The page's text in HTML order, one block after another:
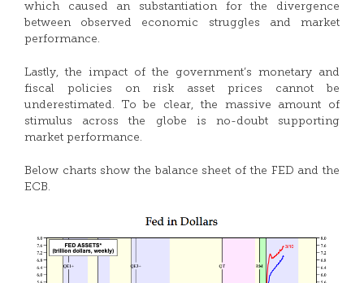
which caused an substantiation for the divergence
between observed economic struggles and market
performance.
Lastly, the impact of the government’s monetary and
fiscal policies on risk asset prices cannot be
underestimated. To be clear, the massive amount of
stimulus across the globe is no-doubt supporting
market performance.
Below charts show the balance sheet of the FED and the
ECB.